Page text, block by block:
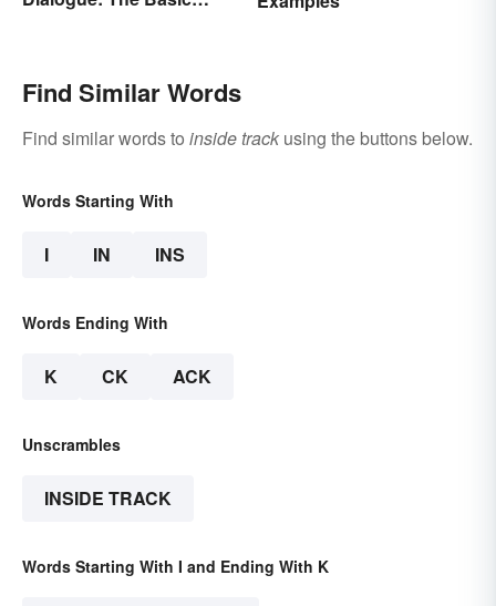
Find Similar Words
Find similar words to inside track using the buttons below.
Words Starting With
I IN INS
Words Ending With
K CK ACK
Unscrambles
INSIDE TRACK
Words Starting With I and Ending With K